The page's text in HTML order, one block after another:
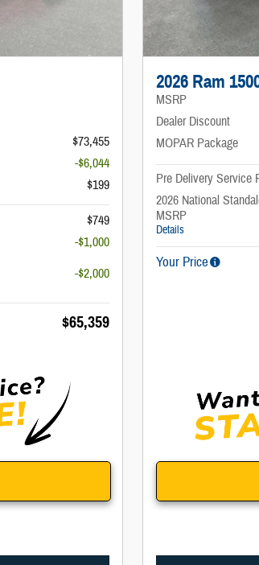
$73,455
-$6,044
$199
$749
-$1,000
-$2,000
$65,359
2026 Ram
MSRP
Dealer Discount
MOPAR Package
Pre Delivery Service
2026 National
MSRP
Details
Your Price